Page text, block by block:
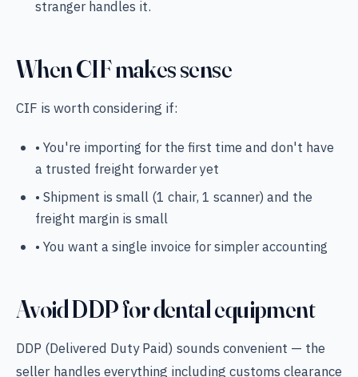
stranger handles it.
When CIF makes sense
CIF is worth considering if:
• You're importing for the first time and don't have
a trusted freight forwarder yet
• Shipment is small (1 chair, 1 scanner) and the
freight margin is small
• You want a single invoice for simpler accounting
Avoid DDP for dental equipment
DDP (Delivered Duty Paid) sounds convenient — the
seller handles everything including customs clearance